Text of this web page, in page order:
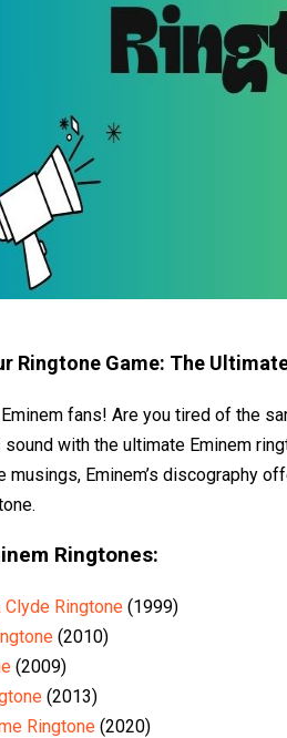
Ringtone Game: The
fans! Are you tired of the
sound with the ultimate Eminem
musings, Eminem’s discography
Ringtones:
Clyde Ringtone (1999)
(2010)
(2009)
(2013)
Ringtone (2020)